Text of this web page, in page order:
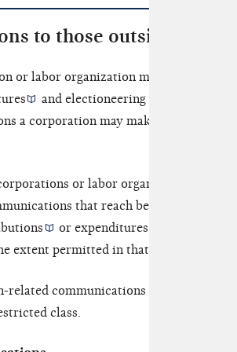
to those outside the
or labor organization may use its
and electioneering communications
a corporation may make certain
or labor organizations for
that reach beyond the
or expenditures
extent permitted in that section.
related communications made to those
class.